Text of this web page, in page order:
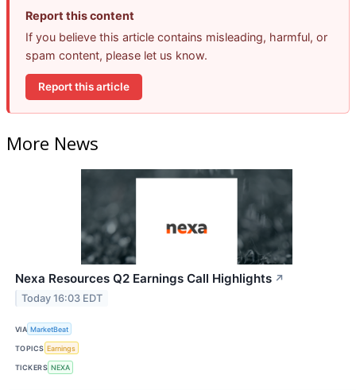
Report this content
If you believe this article contains misleading, harmful, or
spam content, please let us know.
Report this article
More News
Nexa Resources Q2 Earnings Call Highlights ↗
Today 16:03 EDT
VIA MarketBeat
TOPICS Earnings
TICKERS NEXA